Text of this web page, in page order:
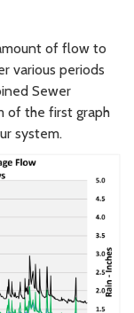
of flow to
various periods
Sewer
of the first graph
system.